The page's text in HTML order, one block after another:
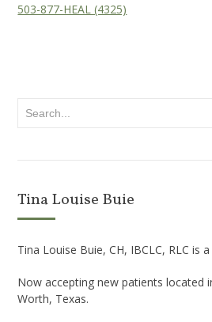
503-877-HEAL (4325)
Tina Louise Buie
Tina Louise Buie, CH, IBCLC, RLC is
Now accepting new patients located
Worth, Texas.